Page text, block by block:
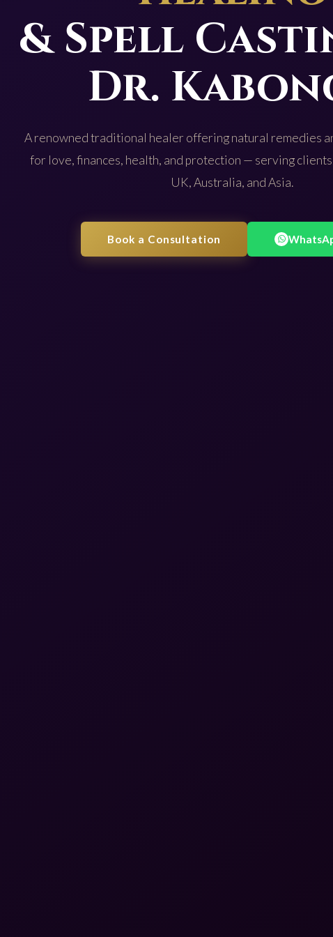
& Spell
Dr.
A renowned traditional healer offering natural remedies
for love, finances, health, and protection — serving clients
UK, Australia, and Asia.
Book a Consultation